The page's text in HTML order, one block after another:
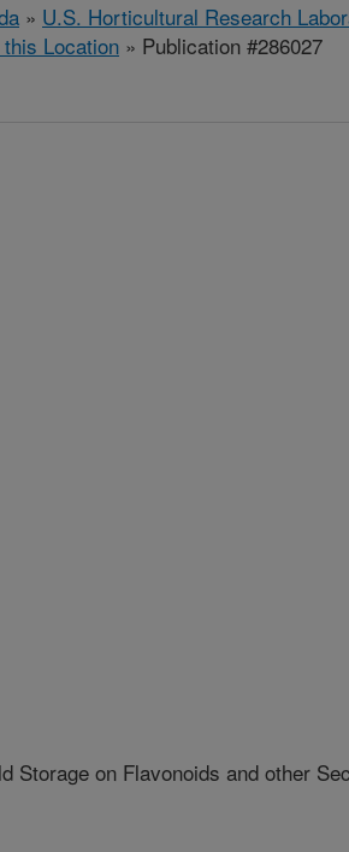
» U.S. Horticultural Research
Location » Publication #286027
Storage on Flavonoids and other